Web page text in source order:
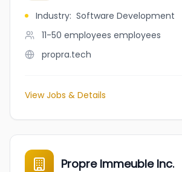
Industry: Software Development
11-50 employees employees
propra.tech
View Jobs & Details
Propre Immeuble Inc.